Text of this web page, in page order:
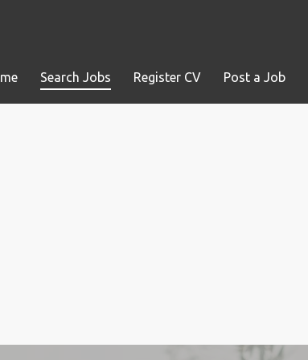
Search Jobs Register CV Post a Job